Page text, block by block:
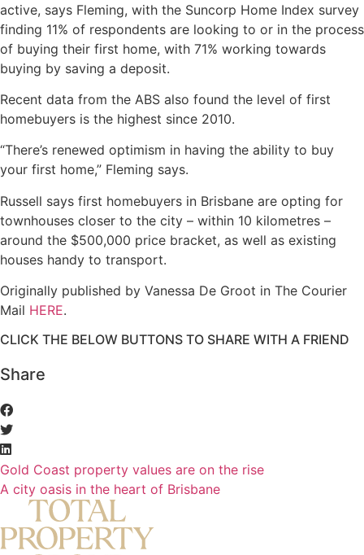
active, says Fleming, with the Suncorp Home Index survey
finding 11% of respondents are looking to or in the process
of buying their first home, with 71% working towards
buying by saving a deposit.
Recent data from the ABS also found the level of first
homebuyers is the highest since 2010.
“There’s renewed optimism in having the ability to buy
your first home,” Fleming says.
Russell says first homebuyers in Brisbane are opting for
townhouses closer to the city – within 10 kilometres –
around the $500,000 price bracket, as well as existing
houses handy to transport.
Originally published by Vanessa De Groot in The Courier
Mail HERE.
CLICK THE BELOW BUTTONS TO SHARE WITH A FRIEND
Share
Gold Coast property values are on the rise
A city oasis in the heart of Brisbane